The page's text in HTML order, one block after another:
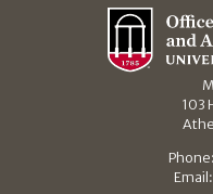
103
Phone:
Email: